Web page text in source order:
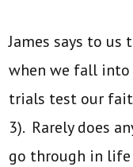
James says to
when we fall into
trials test our
3). Rarely does
go through in